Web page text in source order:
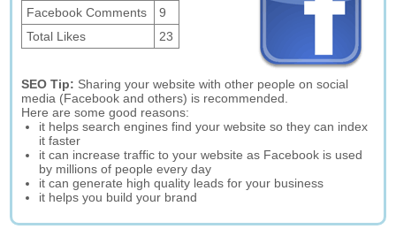
Facebook Comments
9
Total Likes
23
SEO Tip: Sharing your website with other people on social
media (Facebook and others) is recommended.
Here are some good reasons:
it helps search engines find your website so they can index
it faster
it can increase traffic to your website as Facebook is used
by millions of people every day
it can generate high quality leads for your business
it helps you build your brand